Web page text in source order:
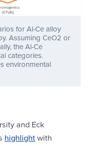
for Al-Ce alloy
Assuming CeO2 or
the Al-Ce
categories.
environmental
and Eck
highlightwith